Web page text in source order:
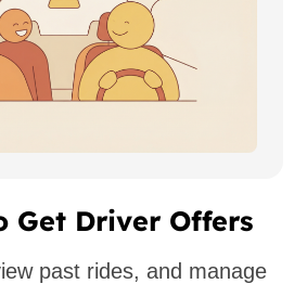
Get Driver Offers
past rides, and manage